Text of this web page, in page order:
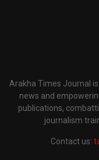
Arakha Times Journal
news and
publications,
journalism
Contact us: